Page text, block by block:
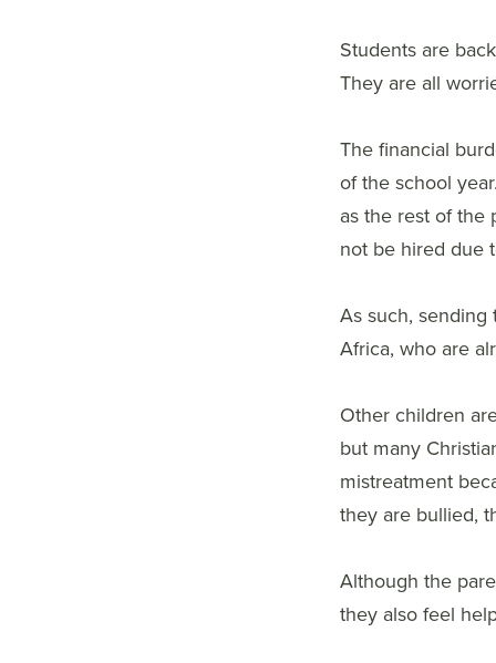
Students are
They are all
The financial
of the school
as the rest of the
not be hired due
As such,
Africa, who are
Other children
but many
mistreatment
they are bullied,
Although the
they also feel